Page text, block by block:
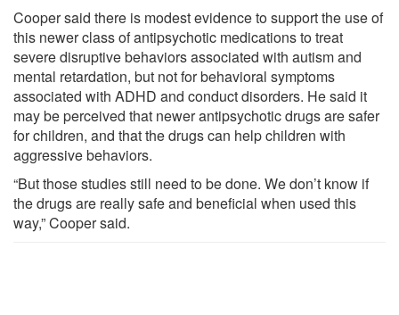
Cooper said there is modest evidence to support the use of
this newer class of antipsychotic medications to treat
severe disruptive behaviors associated with autism and
mental retardation, but not for behavioral symptoms
associated with ADHD and conduct disorders. He said it
may be perceived that newer antipsychotic drugs are safer
for children, and that the drugs can help children with
aggressive behaviors.
“But those studies still need to be done. We don’t know if
the drugs are really safe and beneficial when used this
way,” Cooper said.